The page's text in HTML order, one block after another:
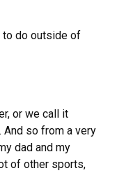
to do outside of
or we call it
so from a very
dad and my
of other sports,